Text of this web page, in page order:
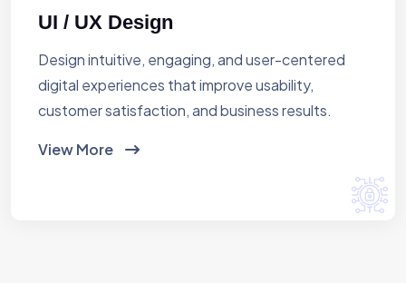
UI / UX Design
Design intuitive, engaging, and user-centered
digital experiences that improve usability,
customer satisfaction, and business results.
View More